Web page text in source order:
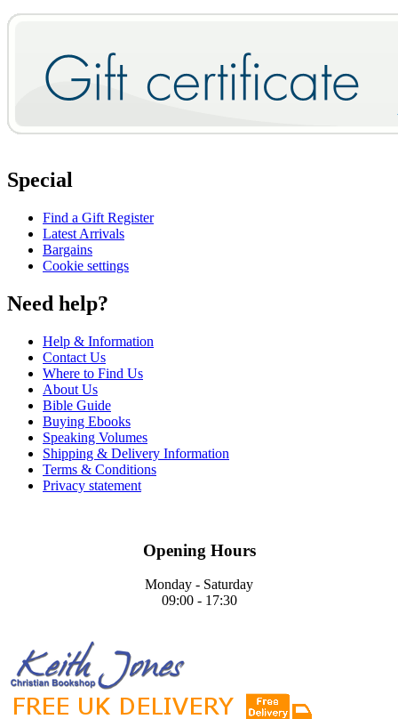
Special
Find a Gift Register
Latest Arrivals
Bargains
Cookie settings
Need help?
Help & Information
Contact Us
Where to Find Us
About Us
Bible Guide
Buying Ebooks
Speaking Volumes
Shipping & Delivery Information
Terms & Conditions
Privacy statement
Opening Hours
Monday - Saturday
09:00 - 17:30